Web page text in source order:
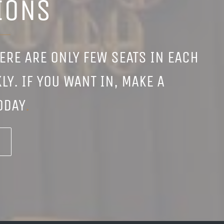
ARE ONLY FEW SEATS IN EACH
IF YOU WANT IN, MAKE A
.